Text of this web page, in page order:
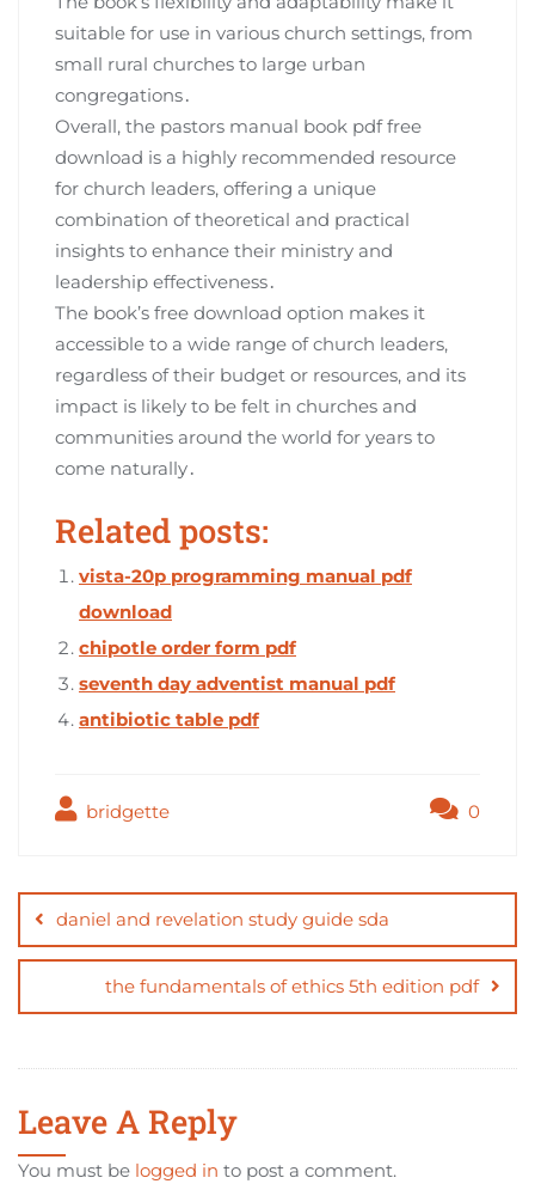
suitable for use in various church settings, from
small rural churches to large urban
congregations․
Overall, the pastors manual book pdf free
download is a highly recommended resource
for church leaders, offering a unique
combination of theoretical and practical
insights to enhance their ministry and
leadership effectiveness․
The book’s free download option makes it
accessible to a wide range of church leaders,
regardless of their budget or resources, and its
impact is likely to be felt in churches and
communities around the world for years to
come naturally․
Related posts:
vista-20p programming manual pdf
download
chipotle order form pdf
seventh day adventist manual pdf
antibiotic table pdf
bridgette 0
navigation
daniel and revelation study guide sda
the fundamentals of ethics 5th edition pdf
Leave A Reply
You must be logged in to post a comment.